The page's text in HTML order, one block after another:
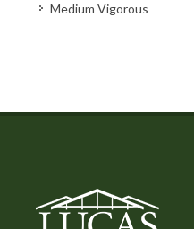
Medium Vigorous